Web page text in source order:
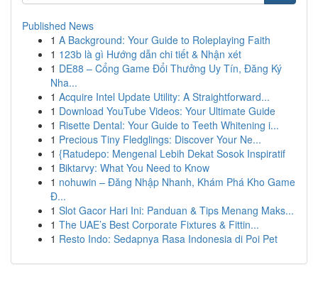
Published News
1 A Background: Your Guide to Roleplaying Faith
1 123b là gì Hướng dẫn chi tiết & Nhận xét
1 DE88 – Cổng Game Đổi Thưởng Uy Tín, Đăng Ký
Nha...
1 Acquire Intel Update Utility: A Straightforward...
1 Download YouTube Videos: Your Ultimate Guide
1 Risette Dental: Your Guide to Teeth Whitening i...
1 Precious Tiny Fledglings: Discover Your Ne...
1 {Ratudepo: Mengenal Lebih Dekat Sosok Inspiratif
1 Biktarvy: What You Need to Know
1 nohuwin – Đăng Nhập Nhanh, Khám Phá Kho Game
Đ...
1 Slot Gacor Hari Ini: Panduan & Tips Menang Maks...
1 The UAE’s Best Corporate Fixtures & Fittin...
1 Resto Indo: Sedapnya Rasa Indonesia di Poi Pet